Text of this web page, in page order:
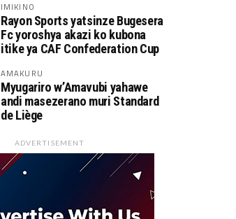
IMIKINO
Rayon Sports yatsinze Bugesera
Fc yoroshya akazi ko kubona
itike ya CAF Confederation Cup
AMAKURU
Myugariro w’Amavubi yahawe
andi masezerano muri Standard
de Liège
ADVERTISEMENT